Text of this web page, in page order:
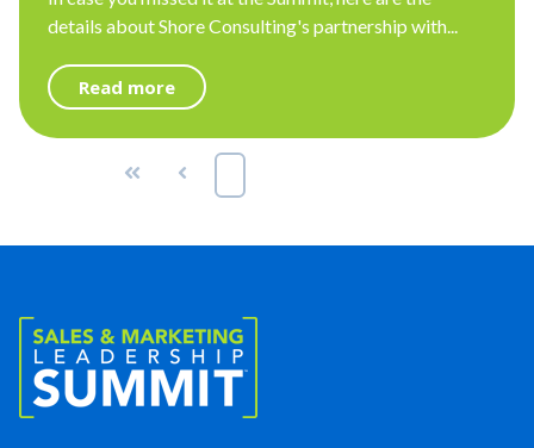
details about Shore Consulting's partnership with...
Read more
First Prev